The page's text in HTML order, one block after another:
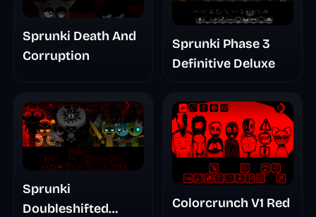
Sprunki Death And
Corruption
Sprunki Phase 3
Definitive Deluxe
Sprunki
Doubleshifted
Colorcrunch V1 Red